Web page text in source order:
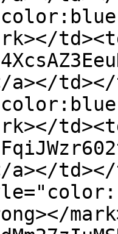
a></
a></